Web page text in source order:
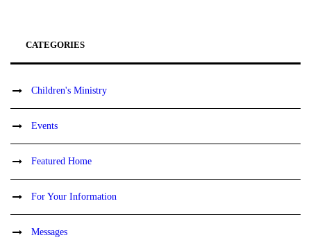
CATEGORIES
Children's Ministry
Events
Featured Home
For Your Information
Messages